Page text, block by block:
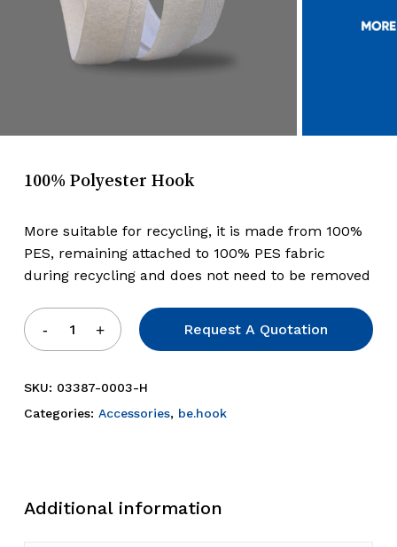
100% Polyester Hook
More suitable for recycling, it is made from 100%
PES, remaining attached to 100% PES fabric
during recycling and does not need to be removed
Request A Quotation
SKU: 03387-0003-H
Categories: Accessories, be.hook
Additional information